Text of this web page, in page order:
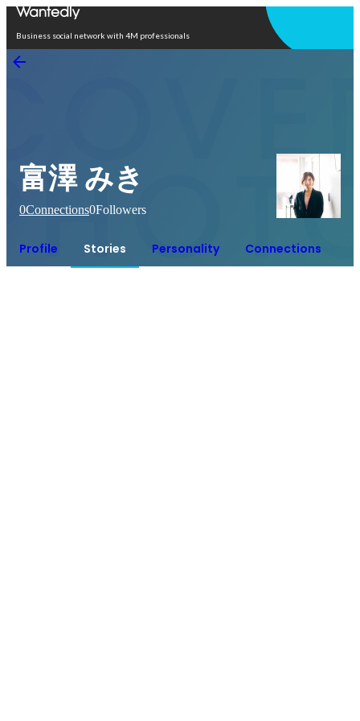
Business social network with 4M professionals
富澤 みき
0Connections0Followers
Profile Stories Personality Connections